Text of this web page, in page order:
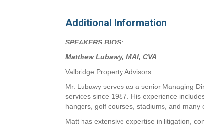
Additional Information
SPEAKERS BIOS:
Matthew Lubawy, MAI, CVA
Valbridge Property Advisors
Mr. Lubawy serves as a senior Managing
services since 1987. His experience
hangers, golf courses, stadiums, and many
Matt has extensive expertise in litigation,